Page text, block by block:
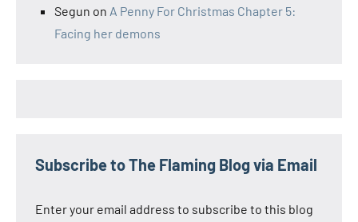
Segun on A Penny For Christmas Chapter 5:
Facing her demons
Subscribe to The Flaming Blog via Email
Enter your email address to subscribe to this blog